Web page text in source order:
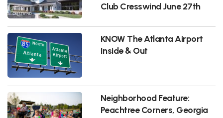
Club Cresswind June 27th
KNOW The Atlanta Airport
Inside & Out
Neighborhood Feature:
Peachtree Corners, Georgia